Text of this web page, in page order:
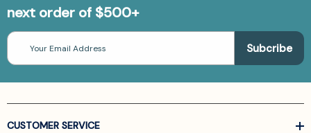
next order of $500+
Email
Address
CUSTOMER SERVICE